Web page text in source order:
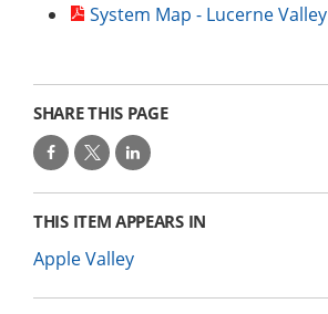
System Map - Lucerne Valley
SHARE THIS PAGE
THIS ITEM APPEARS IN
Apple Valley